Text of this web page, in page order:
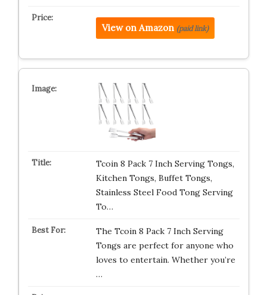
View on Amazon (paid link)
Tcoin 8 Pack 7 Inch Serving Tongs,
Kitchen Tongs, Buffet Tongs,
Stainless Steel Food Tong Serving
To…
The Tcoin 8 Pack 7 Inch Serving
Tongs are perfect for anyone who
loves to entertain. Whether you’re
…